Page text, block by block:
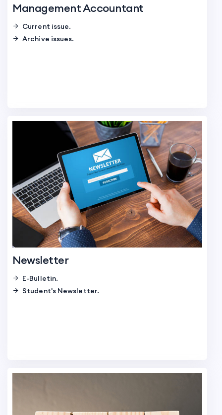
Management Accountant
Current issue.
Archive issues.
Newsletter
E-Bulletin.
Student's Newsletter.